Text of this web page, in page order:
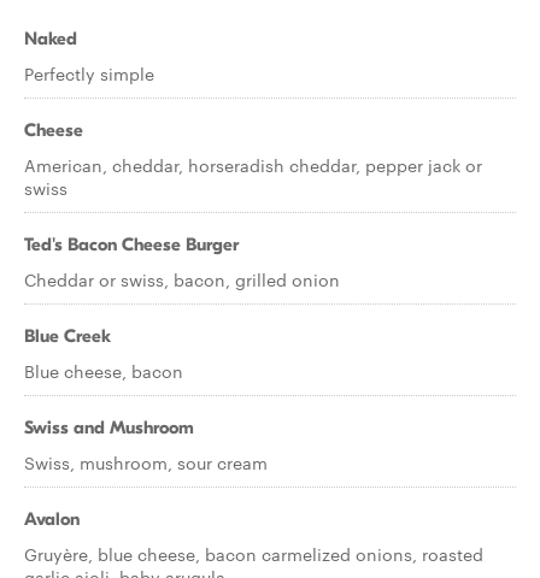
Naked
Perfectly simple
Cheese
American, cheddar, horseradish cheddar, pepper jack or
swiss
Ted's Bacon Cheese Burger
Cheddar or swiss, bacon, grilled onion
Blue Creek
Blue cheese, bacon
Swiss and Mushroom
Swiss, mushroom, sour cream
Avalon
Gruyère, blue cheese, bacon carmelized onions, roasted